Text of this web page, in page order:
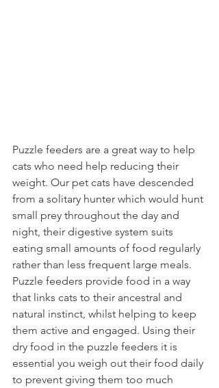
Puzzle feeders are a great way to help
cats who need help reducing their
weight. Our pet cats have descended
from a solitary hunter which would hunt
small prey throughout the day and
night, their digestive system suits
eating small amounts of food regularly
rather than less frequent large meals.
Puzzle feeders provide food in a way
that links cats to their ancestral and
natural instinct, whilst helping to keep
them active and engaged. Using their
dry food in the puzzle feeders it is
essential you weigh out their food daily
to prevent giving them too much